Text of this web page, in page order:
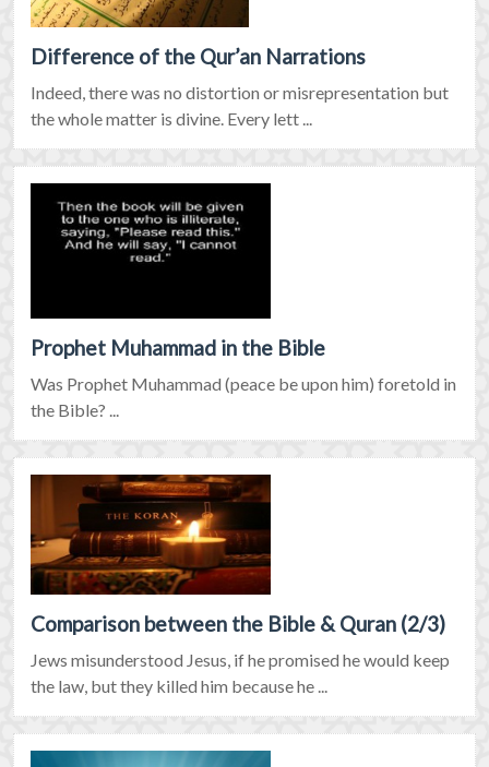
Difference of the Qur’an Narrations
Indeed, there was no distortion or misrepresentation but
the whole matter is divine. Every lett ...
Prophet Muhammad in the Bible
Was Prophet Muhammad (peace be upon him) foretold in
the Bible? ...
Comparison between the Bible & Quran (2/3)
Jews misunderstood Jesus, if he promised he would keep
the law, but they killed him because he ...